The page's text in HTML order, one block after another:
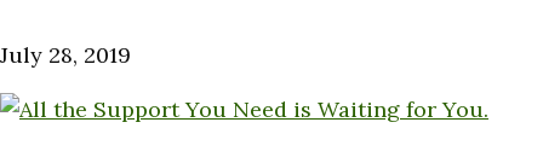
July 28, 2019